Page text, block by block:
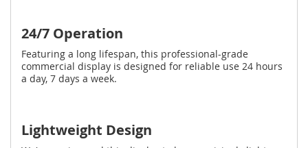
24/7 Operation
Featuring a long lifespan, this professional-grade
commercial display is designed for reliable use 24 hours
a day, 7 days a week.
Lightweight Design